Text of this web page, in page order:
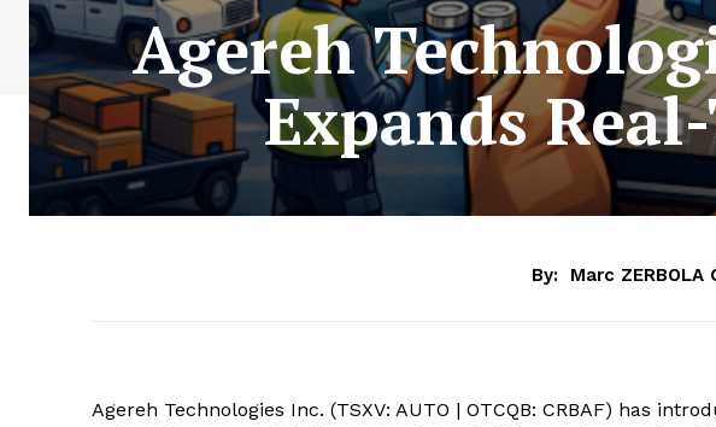
Agereh
Expands
By: Marc ZERBOLA
Agereh Technologies Inc. (TSXV: AUTO | OTCQB: CRBAF) has